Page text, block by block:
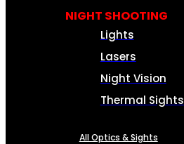
NIGHT SHOOTING
Lights
Lasers
Night Vision
Thermal Sights
All Optics & Sights